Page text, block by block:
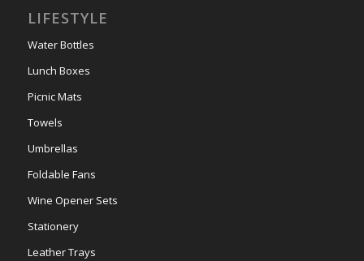
LIFESTYLE
Water Bottles
Lunch Boxes
Picnic Mats
Towels
Umbrellas
Foldable Fans
Wine Opener Sets
Stationery
Leather Trays